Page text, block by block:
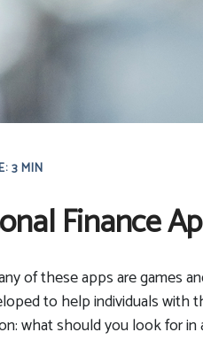
3 MIN
Finance
of these apps are games
to help individuals with
what should you look for in